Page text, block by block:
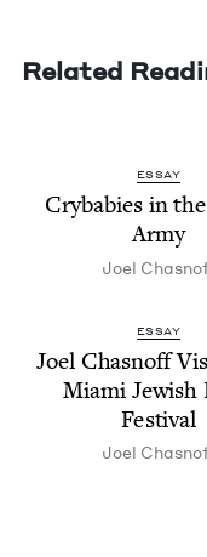
Related
ESSAY
Cry­ba­bies in
Army
Joel
ESSAY
Joel Chas­noff
Mia­mi Jew­ish
Festival
Joel